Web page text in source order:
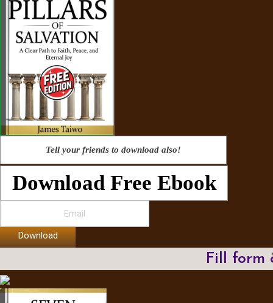
Tell your friends to download also!
Download Free Ebook
Download
Fill form